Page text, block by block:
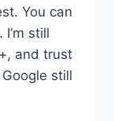
You can
still
and trust
still